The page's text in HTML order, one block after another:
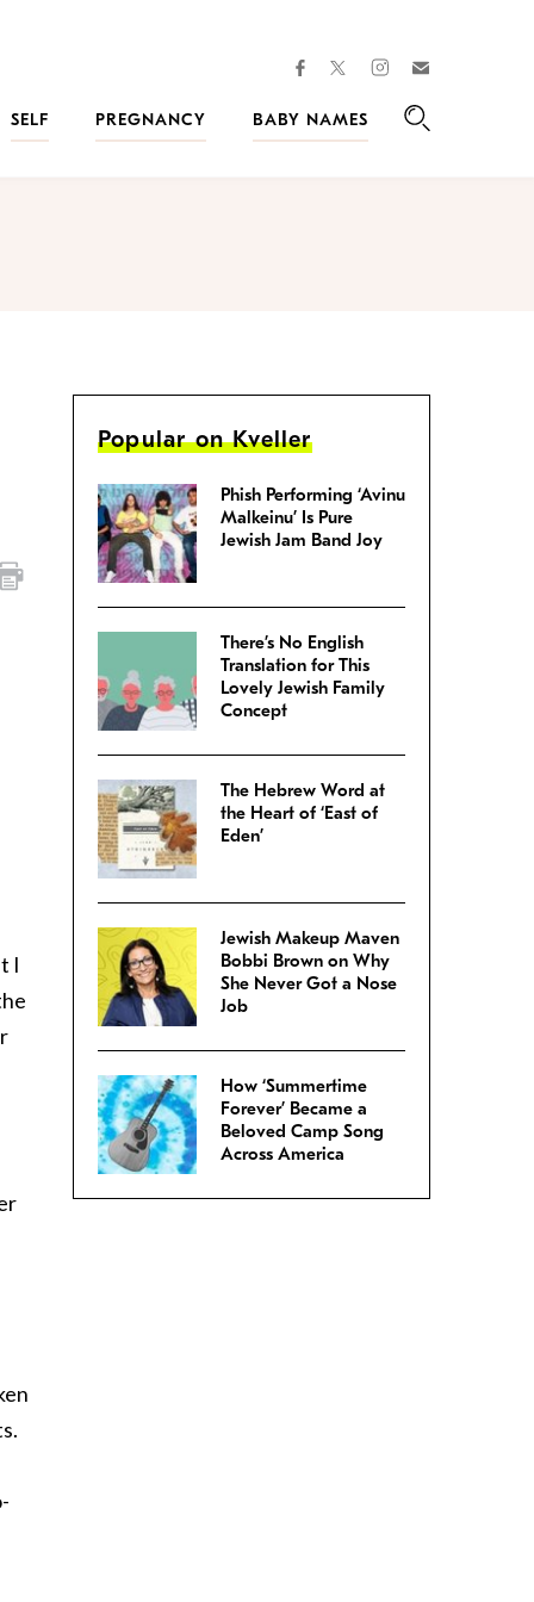
facebooktwitterinstagram
SELF
PREGNANCY
BABY NAMES
I
Popular on Kveller
Phish Performing ‘Avinu
Malkeinu’ Is Pure
Jewish Jam Band Joy
There’s No English
Translation for This
Lovely Jewish Family
Concept
The Hebrew Word at
the Heart of ‘East of
Eden’
Jewish Makeup Maven
Bobbi Brown on Why
She Never Got a Nose
Job
How ‘Summertime
Forever’ Became a
Beloved Camp Song
Across America